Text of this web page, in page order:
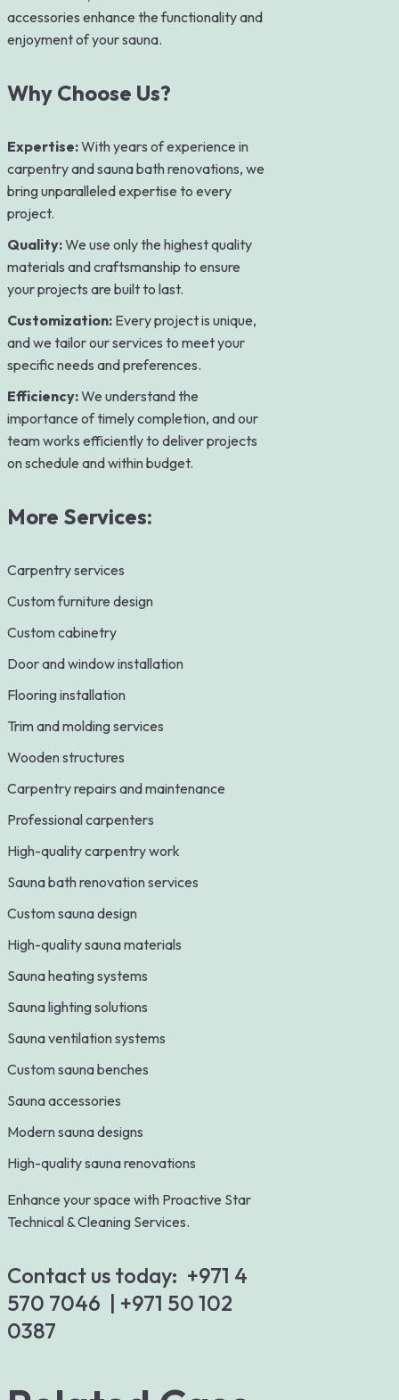
accessories enhance the functionality and
enjoyment of your sauna.
Why Choose Us?
Expertise:With years of experience in
carpentry and sauna bath renovations, we
bring unparalleled expertise to every
project.
Quality:We use only the highest quality
materials and craftsmanship to ensure
your projects are built to last.
Customization: Every project is unique,
and we tailor our services to meet your
specific needs and preferences.
Efficiency:We understand the
importance of timely completion, and our
team works efficiently to deliver projects
on schedule and within budget.
More Services:
Carpentry services
Custom furniture design
Custom cabinetry
Door and window installation
Flooring installation
Trim and molding services
Wooden structures
Carpentry repairs and maintenance
Professional carpenters
High-quality carpentry work
Sauna bath renovation services
Custom sauna design
High-quality sauna materials
Sauna heating systems
Sauna lighting solutions
Sauna ventilation systems
Custom sauna benches
Sauna accessories
Modern sauna designs
High-quality sauna renovations
Enhance your space with Proactive Star
Technical & Cleaning Services.
Contact us today: +971 4
570 7046 | +971 50 102
0387